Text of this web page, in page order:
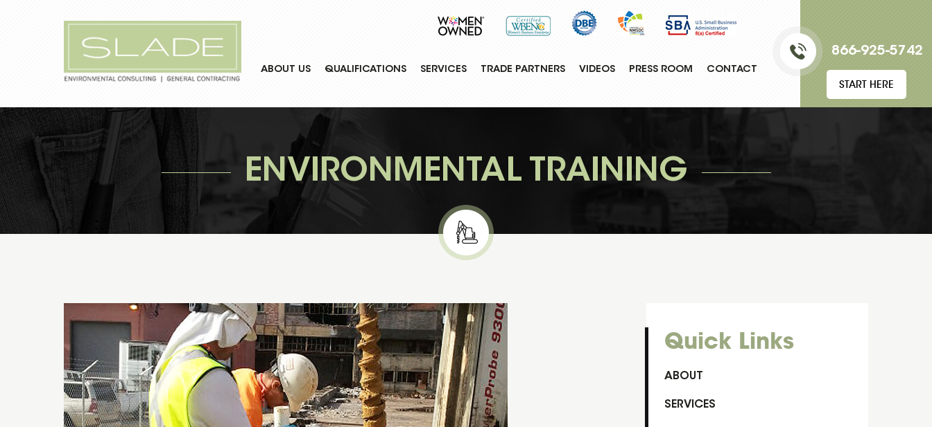
ABOUT US QUALIFICATIONS SERVICES TRADE PARTNERS VIDEOS PRESS ROOM CONTACT
866-925-5742
START HERE
ENVIRONMENTAL TRAINING
Quick Links
ABOUT
SERVICES